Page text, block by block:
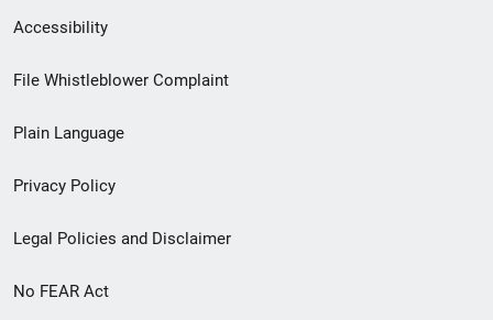
Secondary
Footer
menu
Accessibility
File Whistleblower Complaint
Plain Language
Privacy Policy
Legal Policies and Disclaimer
No FEAR Act